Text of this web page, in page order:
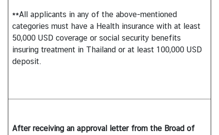
**All applicants in any of the above-mentioned
categories must have a Health insurance with at least
50,000 USD coverage or social security benefits
insuring treatment in Thailand or at least 100,000 USD
deposit.
After receiving an approval letter from the Broad of